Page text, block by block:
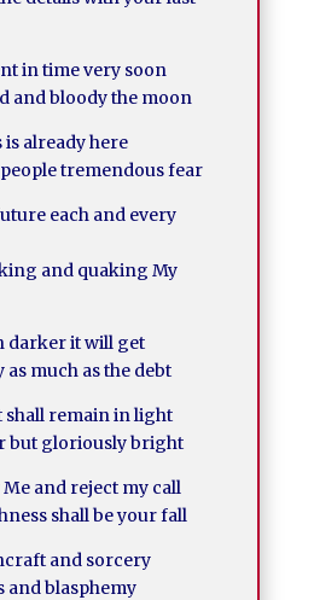
in time very soon
and bloody the moon
already here
tremendous fear
each and every
and quaking My
darker it will get
much as the debt
shall remain in light
but gloriously bright
and reject my call
shall be your fall
and sorcery
and blasphemy